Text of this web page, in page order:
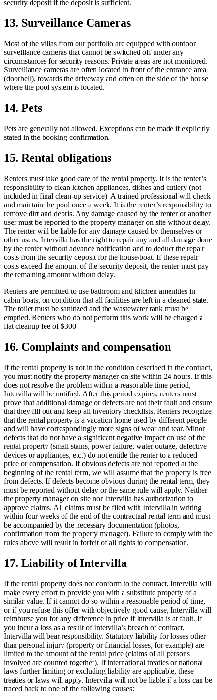
security deposit if the deposit is sufficient.
13. Surveillance Cameras
Most of the villas from our portfolio are equipped with outdoor
surveillance cameras that cannot be switched off under any
circumstances for security reasons. Private areas are not monitored.
Surveillance cameras are often located in front of the entrance area
(doorbell), towards the driveway and often on the side of the house
where the pool system is located.
14. Pets
Pets are generally not allowed. Exceptions can be made if explicitly
stated in the booking confirmation.
15. Rental obligations
Renters must take good care of the rental property. It is the renter’s
responsibility to clean kitchen appliances, dishes and cutlery (not
included in final clean-up service). A trained professional will check
and maintain the pool once a week. It is the renter’s responsibility to
remove dirt and debris. Any damage caused by the renter or another
user must be reported to the property manager on site without delay.
The renter will be liable for any damage caused by themselves or
other users. Intervilla has the right to repair any and all damage done
by the renter without advance notification and to deduct the repair
costs from the security deposit for the house/boat. If these repair
costs exceed the amount of the security deposit, the renter must pay
the remaining amount without delay.
Renters are permitted to use bathroom and kitchen amenities in
cabin boats, on condition that all facilities are left in a cleaned state.
The toilet must be sanitized and the wastewater tank must be
emptied. Renters who do not perform this work will be charged a
flat cleanup fee of $300.
16. Complaints and compensation
If the rental property is not in the condition described in the contract,
you must notify the property manager on site within 24 hours. If this
does not resolve the problem within a reasonable time period,
Intervilla will be notified. After this period expires, renters must
prove that additional damage or defects are not their fault and ensure
that they fill out and keep all inventory checklists. Renters recognize
that the rental property is a vacation home used by different people
and will have correspondingly more signs of wear and tear. Minor
defects that do not have a significant negative impact on use of the
rental property (small stains, power failure, water outage, defective
devices or appliances, etc.) do not entitle the renter to a reduced
price or compensation. If obvious defects are not reported at the
beginning of the rental term, we will assume that the property is free
from defects. If defects become obvious during the rental term, they
must be reported without delay or the same rule will apply. Neither
the property manager on site nor Intervilla has authorization to
approve claims. All claims must be filed with Intervilla in writing
within four weeks of the end of the contractual rental term and must
be accompanied by the necessary documentation (photos,
confirmation from the property manager). Failure to comply with the
rules above will result in forfeit of all rights to compensation.
17. Liability of Intervilla
If the rental property does not conform to the contract, Intervilla will
make every effort to provide you with a substitute property of a
similar value. If it cannot do so within a reasonable period of time,
or if you refuse this offer with objectively good cause, Intervilla will
reimburse you for any difference in price if Intervilla is at fault. If
you incur a loss as a result of Intervilla’s breach of contract,
Intervilla will bear responsibility. Statutory liability for losses other
than personal injury (property or financial losses, for example) are
limited to the amount of the rental price (claims of all persons
involved are counted together). If international treaties or national
laws further limiting or excluding liability are applicable, these
treaties or laws will apply. Intervilla will not be liable if a loss can be
traced back to one of the following causes: